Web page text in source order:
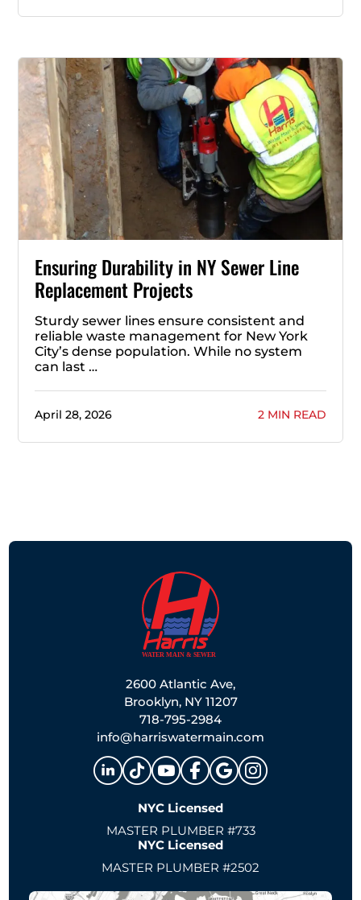
Ensuring Durability in NY Sewer Line
Replacement Projects
Sturdy sewer lines ensure consistent and
reliable waste management for New York
City’s dense population. While no system
can last …
April 28, 2026 2 MIN READ
2600 Atlantic Ave,
Brooklyn, NY 11207
718-795-2984
info@harriswatermain.com
NYC Licensed
MASTER PLUMBER #733
NYC Licensed
MASTER PLUMBER #2502